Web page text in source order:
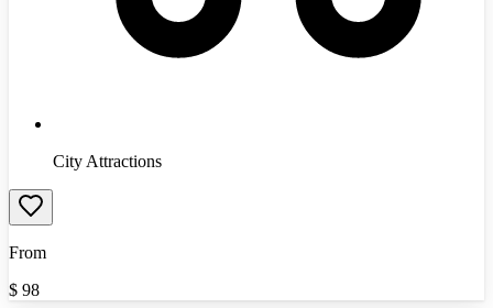
City Attractions
From
$ 98